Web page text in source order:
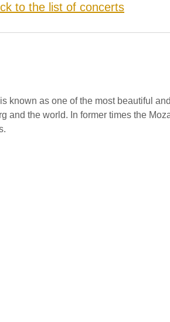
to the list of concerts
known as one of the most beautiful and
and the world. In former times the